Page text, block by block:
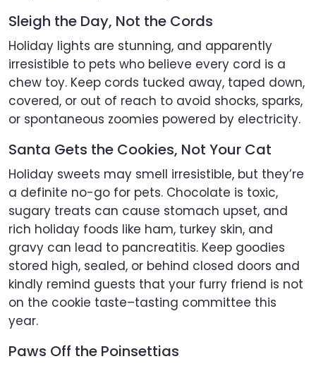
Sleigh the Day, Not the Cords
Holiday lights are stunning, and apparently
irresistible to pets who believe every cord is a
chew toy. Keep cords tucked away, taped down,
covered, or out of reach to avoid shocks, sparks,
or spontaneous zoomies powered by electricity.
Santa Gets the Cookies, Not Your Cat
Holiday sweets may smell irresistible, but they’re
a definite no-go for pets. Chocolate is toxic,
sugary treats can cause stomach upset, and
rich holiday foods like ham, turkey skin, and
gravy can lead to pancreatitis. Keep goodies
stored high, sealed, or behind closed doors and
kindly remind guests that your furry friend is not
on the cookie taste–tasting committee this
year.
Paws Off the Poinsettias